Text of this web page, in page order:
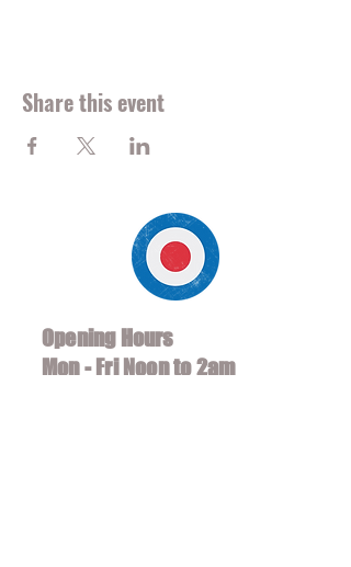
Share this event
Opening Hours
Mon - Fri Noon to 2am